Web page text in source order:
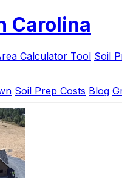
Carolina
Calculator Tool Soil
Soil Prep Costs Blog